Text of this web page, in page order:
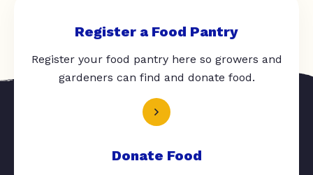
Register a Food Pantry
Register your food pantry here so growers and
gardeners can find and donate food.
Donate Food